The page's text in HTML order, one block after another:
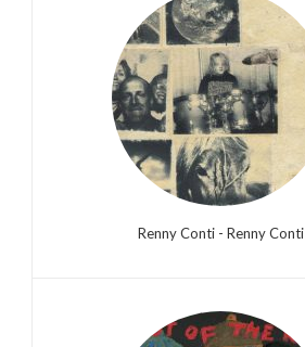
Renny Conti - Renny Conti